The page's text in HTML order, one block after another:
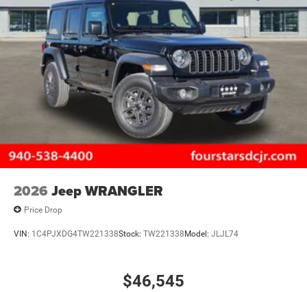
Control
2026 Jeep WRANGLER
Price Drop
VIN: 1C4PJXDG4TW221338Stock: TW221338Model: JLJL74
$46,545